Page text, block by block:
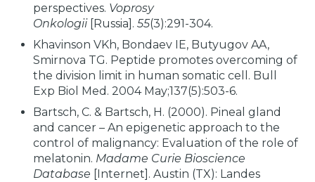
perspectives. Voprosy
Onkologii[Russia]. 55(3):291-304.
Khavinson VKh, Bondaev IE, Butyugov AA,
Smirnova TG. Peptide promotes overcoming of
the division limit in human somatic cell. Bull
Exp Biol Med. 2004 May;137(5):503-6.
Bartsch, C. & Bartsch, H. (2000). Pineal gland
and cancer – An epigenetic approach to the
control of malignancy: Evaluation of the role of
melatonin. Madame Curie Bioscience
Database [Internet]. Austin (TX): Landes